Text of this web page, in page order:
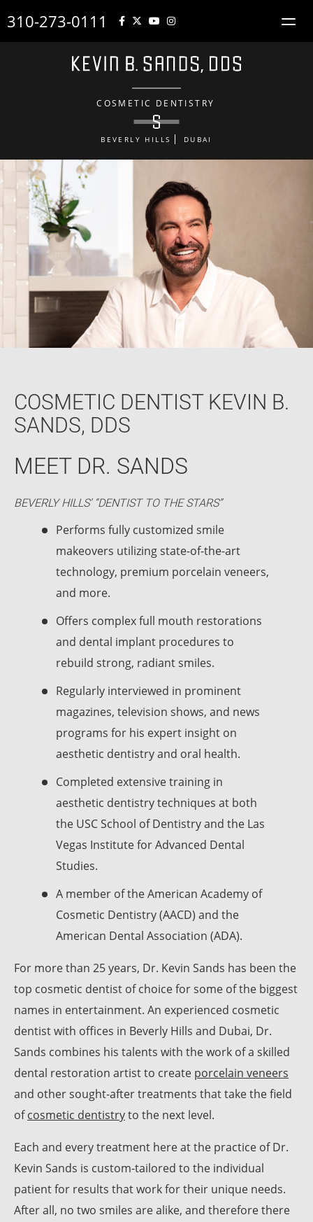
310-273-0111
COSMETIC DENTISTRY
BEVERLY HILLS DUBAI
COSMETIC DENTIST KEVIN B.
SANDS, DDS
MEET DR. SANDS
BEVERLY HILLS’ “DENTIST TO THE STARS”
Performs fully customized smile
makeovers utilizing state-of-the-art
technology, premium porcelain veneers,
and more.
Offers complex full mouth restorations
and dental implant procedures to
rebuild strong, radiant smiles.
Regularly interviewed in prominent
magazines, television shows, and news
programs for his expert insight on
aesthetic dentistry and oral health.
Completed extensive training in
aesthetic dentistry techniques at both
the USC School of Dentistry and the Las
Vegas Institute for Advanced Dental
Studies.
A member of the American Academy of
Cosmetic Dentistry (AACD) and the
American Dental Association (ADA).
For more than 25 years, Dr. Kevin Sands has been the
top cosmetic dentist of choice for some of the biggest
names in entertainment. An experienced cosmetic
dentist with offices in Beverly Hills and Dubai, Dr.
Sands combines his talents with the work of a skilled
dental restoration artist to create porcelain veneers
and other sought-after treatments that take the field
ofcosmetic dentistryto the next level.
Each and every treatment here at the practice of Dr.
Kevin Sands is custom-tailored to the individual
patient for results that work for their unique needs.
After all, no two smiles are alike, and therefore there